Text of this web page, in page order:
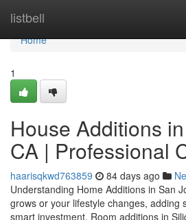
listbell
Home
Home
1
House Additions
CA | Professional
haarisqkwd763859 84 days ago
Understanding Home Additions in San
grows or your lifestyle changes, adding
smart investment. Room additions in